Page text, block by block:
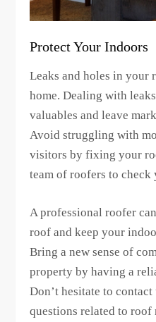
Protect Your Indoors
Leaks and holes in your
home. Dealing with
valuables and leave
Avoid struggling with
visitors by fixing your
team of roofers to check
A professional roofer
roof and keep your
Bring a new sense of
property by having a
Don’t hesitate to
questions related to roof